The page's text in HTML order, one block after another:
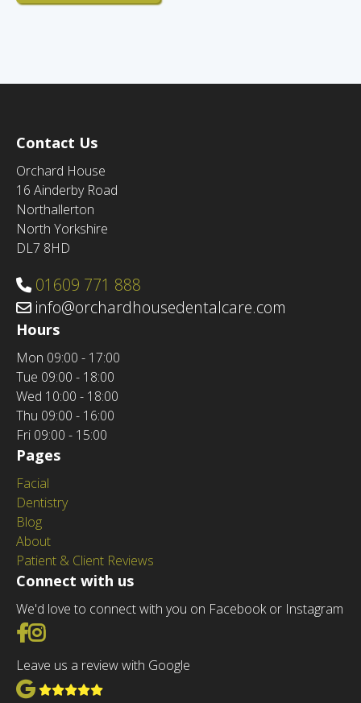
Contact Us
Orchard House
16 Ainderby Road
Northallerton
North Yorkshire
DL7 8HD
01609 771 888
info@orchardhousedentalcare.com
Hours
Mon 09:00 - 17:00
Tue 09:00 - 18:00
Wed 10:00 - 18:00
Thu 09:00 - 16:00
Fri 09:00 - 15:00
Pages
Facial
Dentistry
Blog
About
Patient & Client Reviews
Connect with us
We'd love to connect with you on Facebook or Instagram
Go to Facebook
Go to Instagram
Leave us a review with Google
View Google Reviews